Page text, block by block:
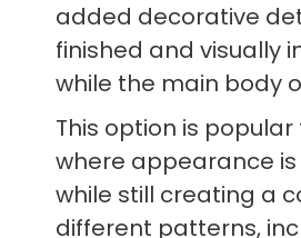
added decorative
finished and visually
while the main body
This option is
where appearance
while still creating a
different patterns,